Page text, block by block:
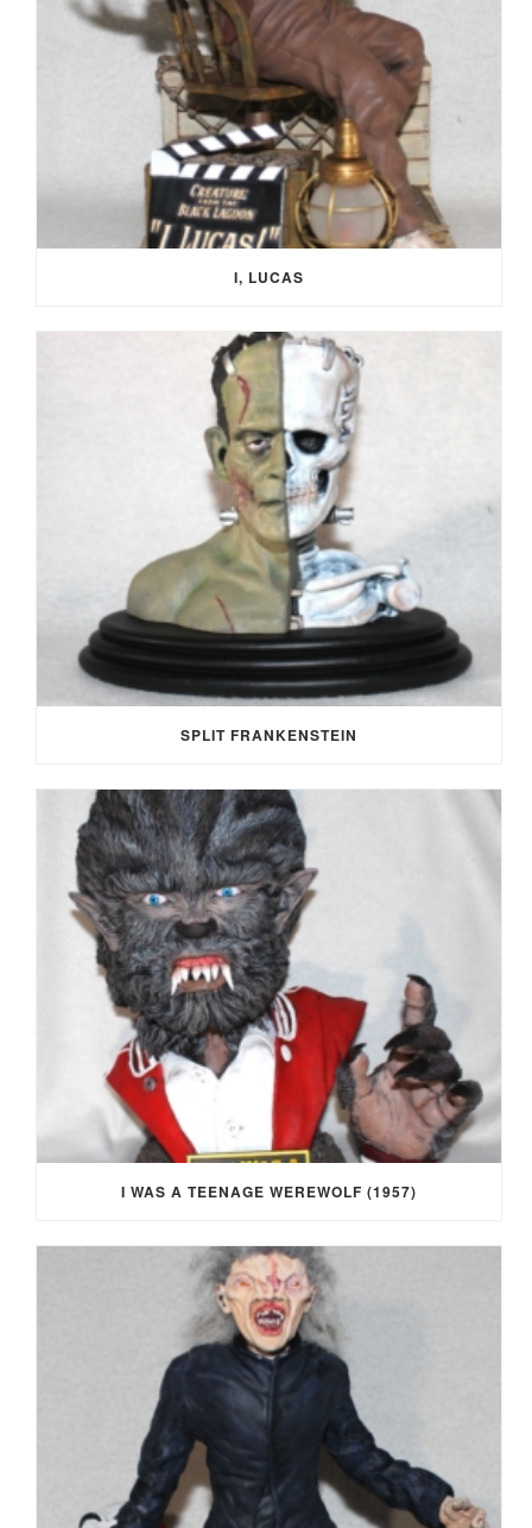
I, LUCAS
SPLIT FRANKENSTEIN
I WAS A TEENAGE WEREWOLF (1957)